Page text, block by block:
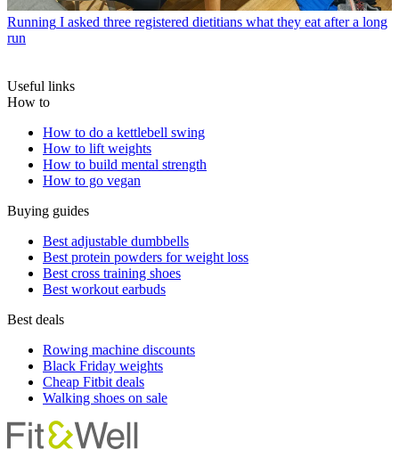
Running I asked three registered dietitians what they eat after a long
run
Useful links
How to
How to do a kettlebell swing
How to lift weights
How to build mental strength
How to go vegan
Buying guides
Best adjustable dumbbells
Best protein powders for weight loss
Best cross training shoes
Best workout earbuds
Best deals
Rowing machine discounts
Black Friday weights
Cheap Fitbit deals
Walking shoes on sale